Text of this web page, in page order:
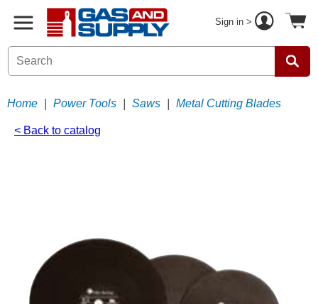
Sign in >
Home Power Tools Saws Metal Cutting Blades
< Back to catalog